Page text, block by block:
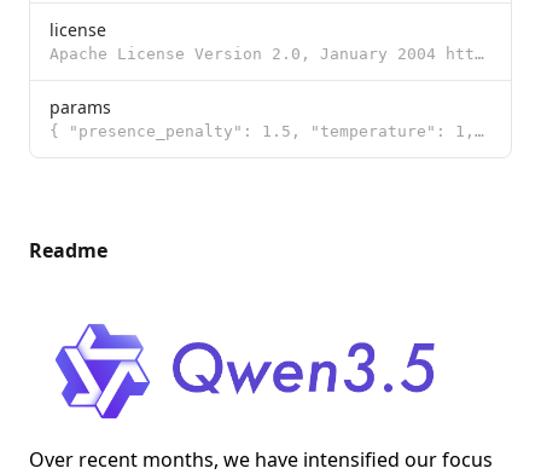
license
Apache License Version 2.0, January 2004 http://www.apache.org/licenses/ TERMS AND CONDITIONS FOR US
params
{ "presence_penalty": 1.5, "temperature": 1, "top_k": 20, "top_p": 0.95 }
Readme
Over recent months, we have intensified our focus